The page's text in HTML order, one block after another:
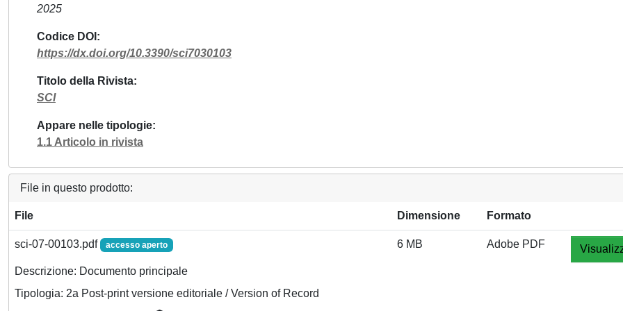
2025
Codice DOI
https://dx.doi.org/10.3390/sci7030103
Titolo della Rivista
SCI
Appare nelle tipologie
1.1 Articolo in rivista
File in questo prodotto:
File Dimensione Formato
sci-07-00103.pdf accesso aperto
Descrizione: Documento principale
Tipologia: 2a Post-print versione editoriale / Version of Record
6 MB Adobe PDF